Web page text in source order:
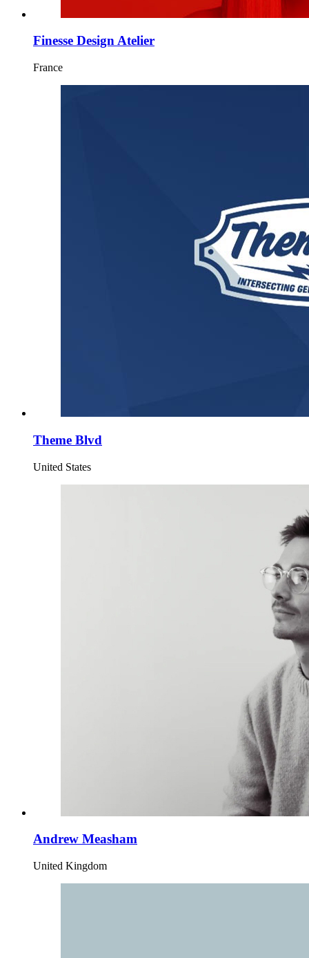
Finesse Design Atelier
France
Theme Blvd
United States
Andrew Measham
United Kingdom